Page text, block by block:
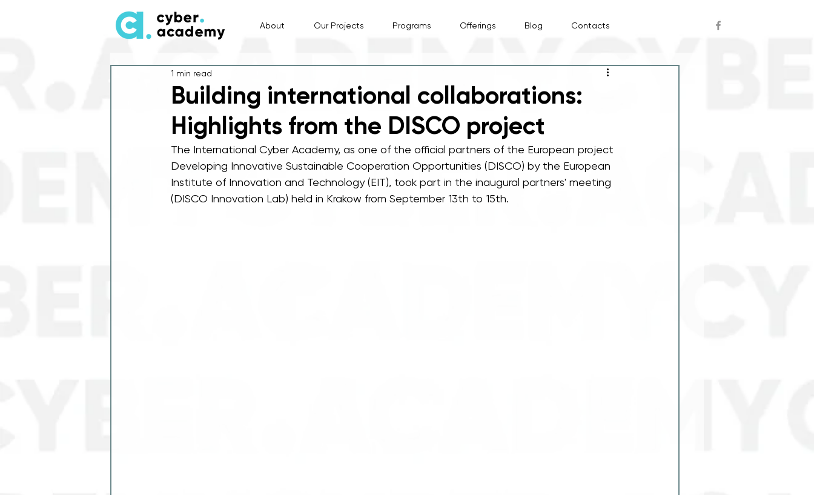
About Our Projects Programs Offerings Blog Contacts
Building international collaborations:
Highlights from the DISCO project
1 min read
The International Cyber Academy, as one of the official partners of the European project
Developing Innovative Sustainable Cooperation Opportunities (DISCO) by the European
Institute of Innovation and Technology (EIT), took part in the inaugural partners' meeting
(DISCO Innovation Lab) held in Krakow from September 13th to 15th.